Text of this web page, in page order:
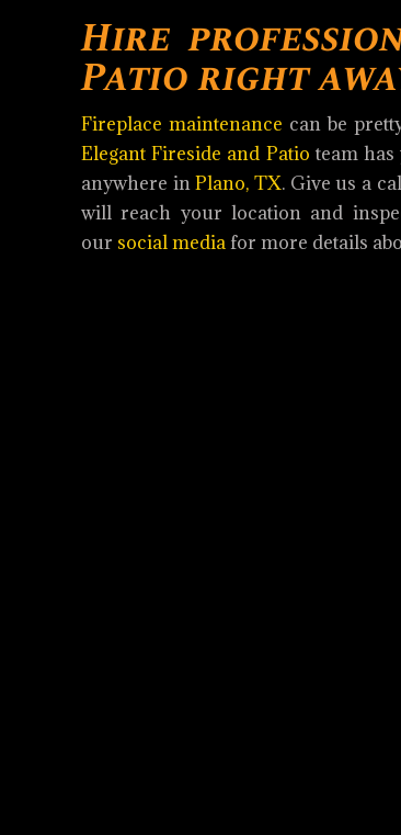
Hire
Patio right
Fireplace maintenance can be
Elegant Fireside and Patio team
anywhere inPlano, TX. Give us a
will reach your location and
our social mediafor more details